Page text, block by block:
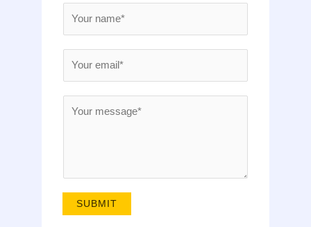
g
*
SUBMIT